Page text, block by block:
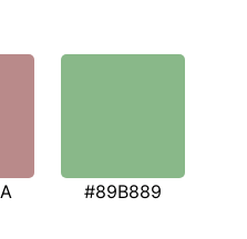
#89B889